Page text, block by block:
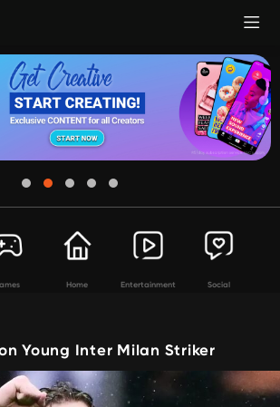
Home Entertainment Social
Young Inter Milan Striker